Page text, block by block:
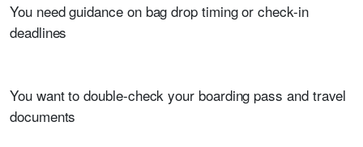
You need guidance on bag drop timing or check-in
deadlines
You want to double-check your boarding pass and travel
documents